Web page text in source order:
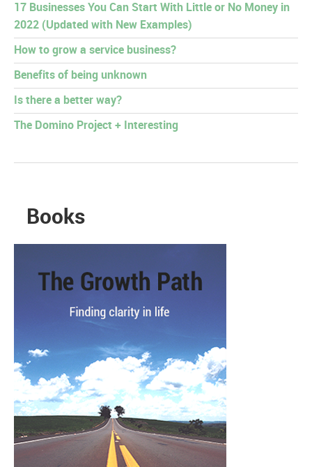
17 Businesses You Can Start With Little or No Money in
2022 (Updated with New Examples)
How to grow a service business?
Benefits of being unknown
Is there a better way?
The Domino Project + Interesting
Books